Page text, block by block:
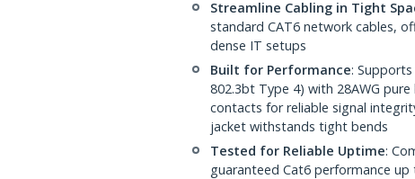
Streamline Cabling in Tight
standard CAT6 network cables,
dense IT setups
Built for Performance: Supports
802.3bt Type 4) with 28AWG
contacts for reliable signal
jacket withstands tight bends
Tested for Reliable Uptime:
guaranteed Cat6 performance